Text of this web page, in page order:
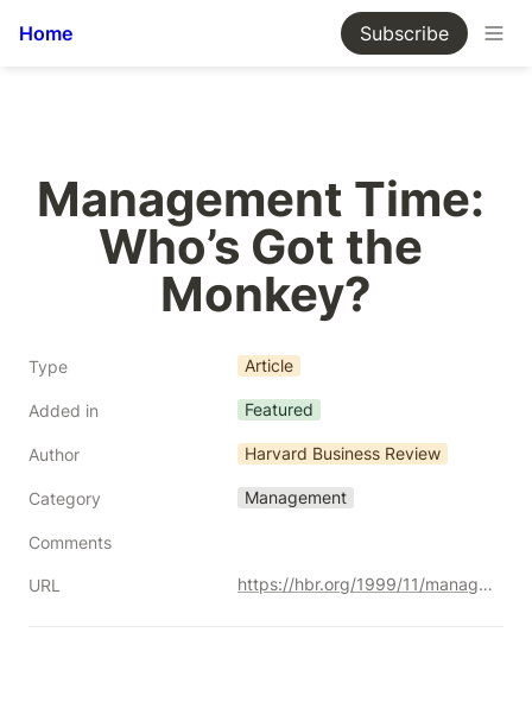
Home Subscribe
Management Time:
Who’s Got the
Monkey?
Type Article
Added in Featured
Author Harvard Business Review
Category Management
Comments
URL https://hbr.org/1999/11/management-time-whos-got-the-monkey